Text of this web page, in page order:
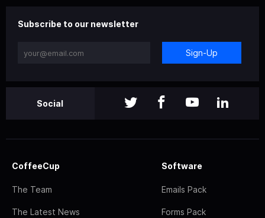
Subscribe to our newsletter
Sign-Up
Social
CoffeeCup
The Team
The Latest News
Software
Emails Pack
Forms Pack